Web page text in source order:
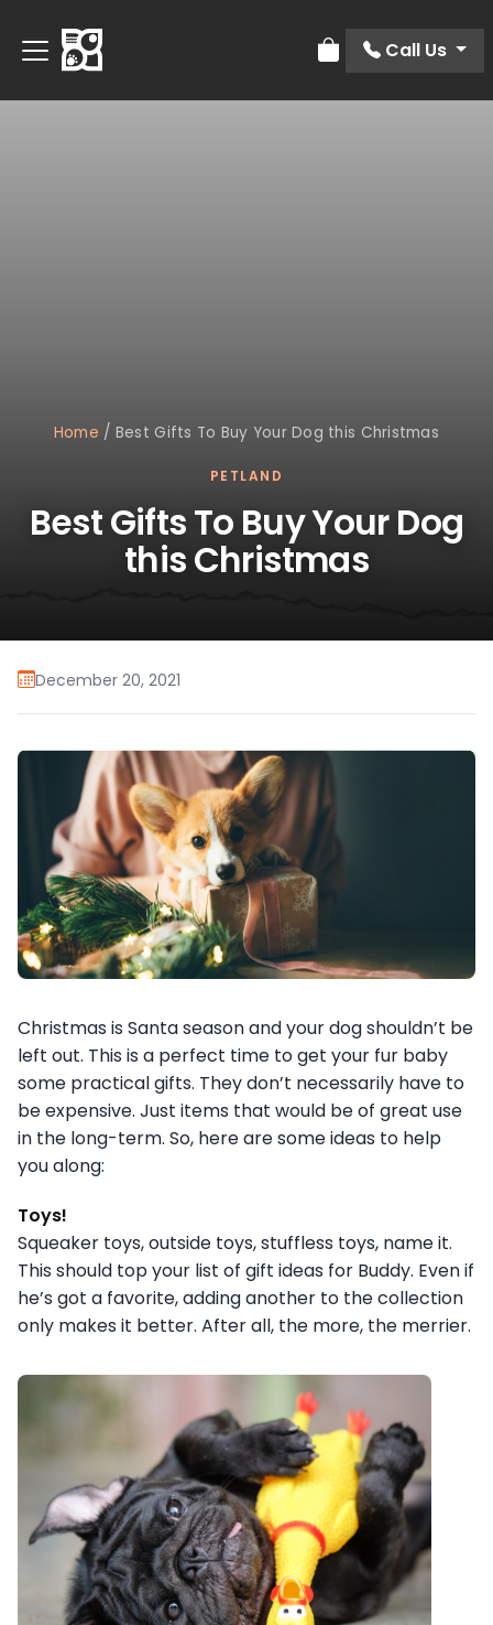
Review Order
Call Us
Home / Best Gifts To Buy Your Dog this Christmas
PETLAND
Best Gifts To Buy Your Dog
this Christmas
December 20, 2021
Christmas is Santa season and your dog shouldn’t be
left out. This is a perfect time to get your fur baby
some practical gifts. They don’t necessarily have to
be expensive. Just items that would be of great use
in the long-term. So, here are some ideas to help
you along:
Toys!
Squeaker toys, outside toys, stuffless toys, name it.
This should top your list of gift ideas for Buddy. Even if
he’s got a favorite, adding another to the collection
only makes it better. After all, the more, the merrier.